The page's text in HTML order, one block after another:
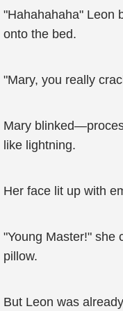
"Hahahahaha" Leon
onto the bed.
"Mary, you really
Mary
like lightning.
Her face lit up with
"Young Master!" she
pillow.
But Leon was